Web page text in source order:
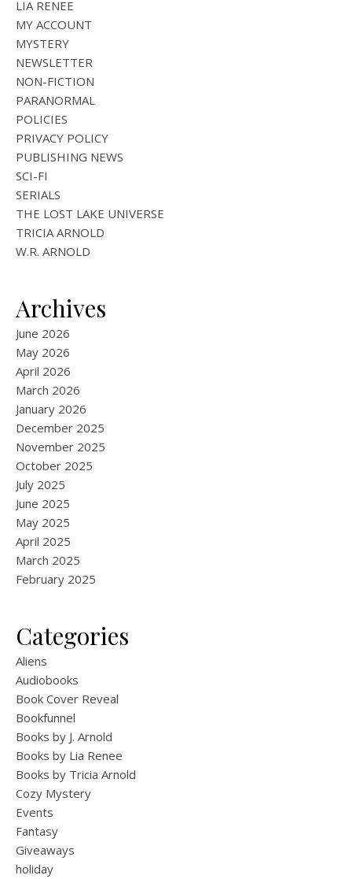
LIA RENEE
MY ACCOUNT
MYSTERY
NEWSLETTER
NON-FICTION
PARANORMAL
POLICIES
PRIVACY POLICY
PUBLISHING NEWS
SCI-FI
SERIALS
THE LOST LAKE UNIVERSE
TRICIA ARNOLD
W.R. ARNOLD
Archives
June 2026
May 2026
April 2026
March 2026
January 2026
December 2025
November 2025
October 2025
July 2025
June 2025
May 2025
April 2025
March 2025
February 2025
Categories
Aliens
Audiobooks
Book Cover Reveal
Bookfunnel
Books by J. Arnold
Books by Lia Renee
Books by Tricia Arnold
Cozy Mystery
Events
Fantasy
Giveaways
holiday